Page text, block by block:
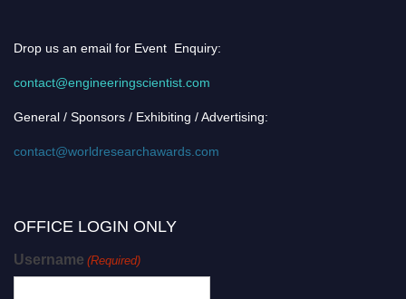
Drop us an email for Event Enquiry:
contact@engineeringscientist.com
General / Sponsors / Exhibiting / Advertising:
contact@worldresearchawards.com
OFFICE LOGIN ONLY
Username (Required)